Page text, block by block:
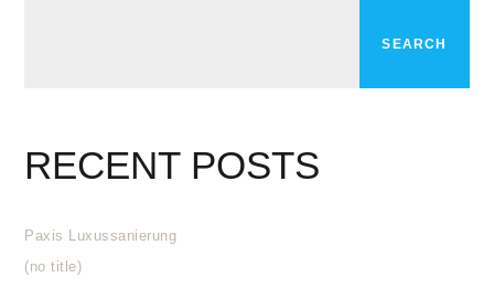
SEARCH
RECENT POSTS
Paxis Luxussanierung
(no title)